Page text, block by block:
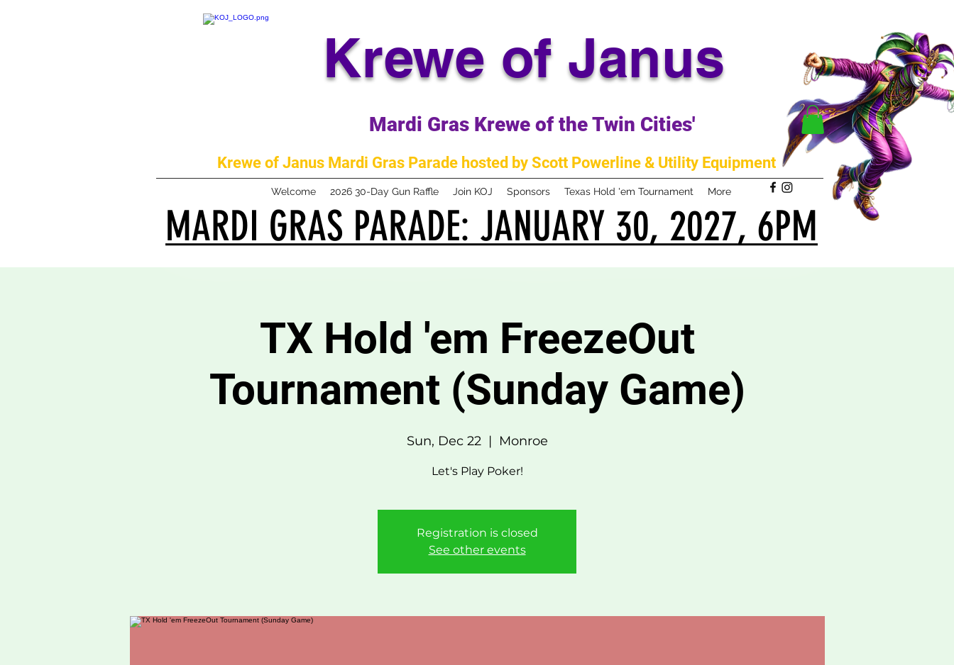
Krewe of Janus
Mardi Gras Krewe of the Twin Cities'
Krewe of Janus Mardi Gras Parade hosted by Scott Powerline & Utility Equipment
Welcome 2026 30-Day Gun Raffle Join KOJ Sponsors Texas Hold 'em Tournament More
MARDI GRAS PARADE: JANUARY 30, 2027, 6PM
MARDI GRAS PARADE: JANUARY 30, 2027, 6PM
TX Hold 'em FreezeOut
Tournament (Sunday Game)
Sun, Dec 22
  |
Monroe
Let's Play Poker!
Registration is closed
See other events